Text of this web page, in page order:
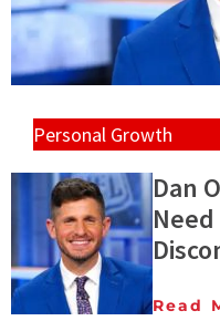
Personal Growth
Dan
Read